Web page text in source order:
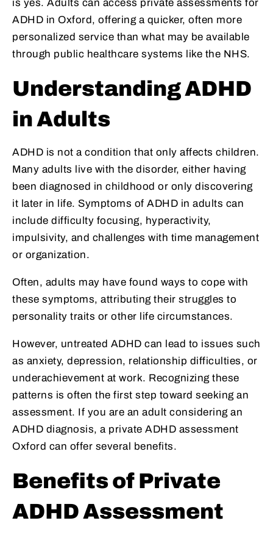
is yes. Adults can access private assessments for
ADHD in Oxford, offering a quicker, often more
personalized service than what may be available
through public healthcare systems like the NHS.
Understanding ADHD
in Adults
ADHD is not a condition that only affects children.
Many adults live with the disorder, either having
been diagnosed in childhood or only discovering
it later in life. Symptoms of ADHD in adults can
include difficulty focusing, hyperactivity,
impulsivity, and challenges with time management
or organization.
Often, adults may have found ways to cope with
these symptoms, attributing their struggles to
personality traits or other life circumstances.
However, untreated ADHD can lead to issues such
as anxiety, depression, relationship difficulties, or
underachievement at work. Recognizing these
patterns is often the first step toward seeking an
assessment. If you are an adult considering an
ADHD diagnosis, a private ADHD assessment
Oxford can offer several benefits.
Benefits of Private
ADHD Assessment